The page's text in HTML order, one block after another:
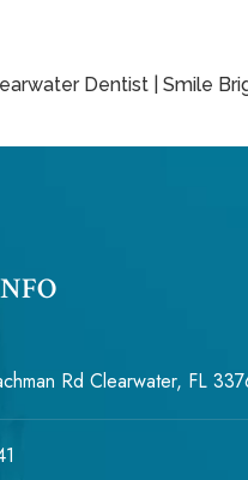
Dentist | Smile
Rd Clearwater, FL